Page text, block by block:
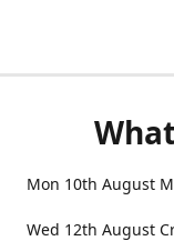
Mon 10th August
Wed 12th August